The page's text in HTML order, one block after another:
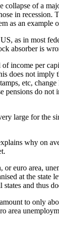
collapse of a
in
as an example
as in most
absorber is
per
not
etc,
do
large for the
why on
euro area,
at the
and thus
to only